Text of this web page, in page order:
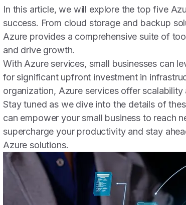
In this article, we will explore the top five
success. From cloud storage and backup
Azure provides a comprehensive suite of
and drive growth.
With Azure services, small businesses can
for significant upfront investment in
organization, Azure services offer
Stay tuned as we dive into the details of
can empower your small business to reach
supercharge your productivity and stay
Azure solutions.